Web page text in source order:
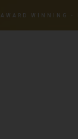
AWARD WINNING -